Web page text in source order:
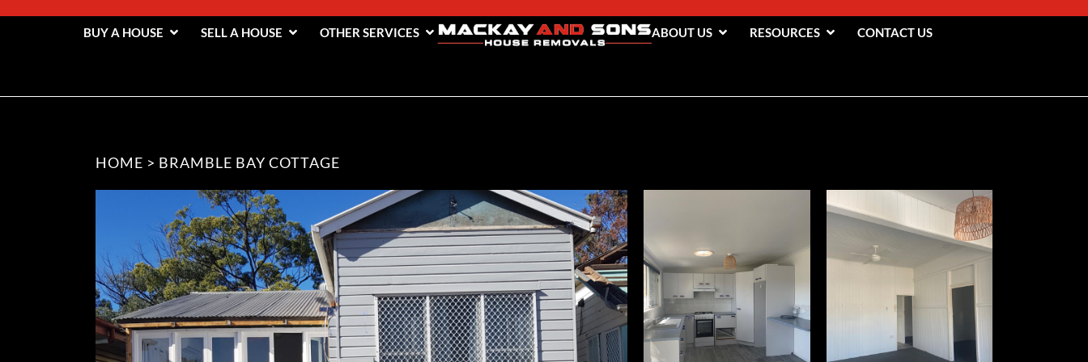
BUY A HOUSE SELL A HOUSE OTHER SERVICES ABOUT US RESOURCES CONTACT US
HOME > BRAMBLE BAY COTTAGE